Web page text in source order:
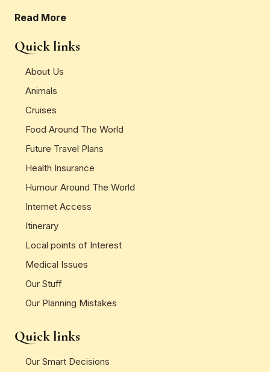
Read More
Quick links
About Us
Animals
Cruises
Food Around The World
Future Travel Plans
Health Insurance
Humour Around The World
Internet Access
Itinerary
Local points of Interest
Medical Issues
Our Stuff
Our Planning Mistakes
Quick links
Our Smart Decisions